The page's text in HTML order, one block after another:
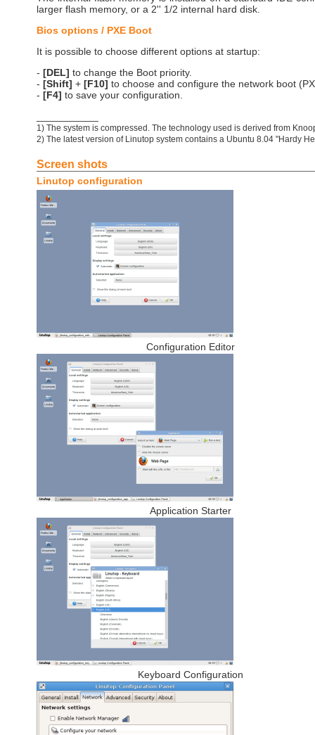
larger flash memory, or a 2'' 1/2 internal hard disk.
Bios options / PXE Boot
It is possible to choose different options at startup:
- [DEL] to change the Boot priority.
- [Shift] + [F10] to choose and configure the network boot
- [F4] to save your configuration.
1) The system is compressed. The technology used is derived from
2) The latest version of Linutop system contains a Ubuntu 8.04 "Hardy
Screen shots
Linutop configuration
Configuration Editor
Application Starter
Keyboard Configuration